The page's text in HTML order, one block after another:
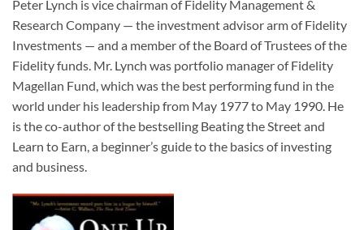
Peter Lynch is vice chairman of Fidelity Management &
Research Company — the investment advisor arm of Fidelity
Investments — and a member of the Board of Trustees of the
Fidelity funds. Mr. Lynch was portfolio manager of Fidelity
Magellan Fund, which was the best performing fund in the
world under his leadership from May 1977 to May 1990. He
is the co-author of the bestselling Beating the Street and
Learn to Earn, a beginner’s guide to the basics of investing
and business.